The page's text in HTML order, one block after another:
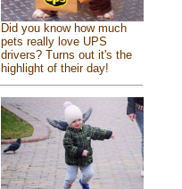
Did you know how much
pets really love UPS
drivers? Turns out it's the
highlight of their day!